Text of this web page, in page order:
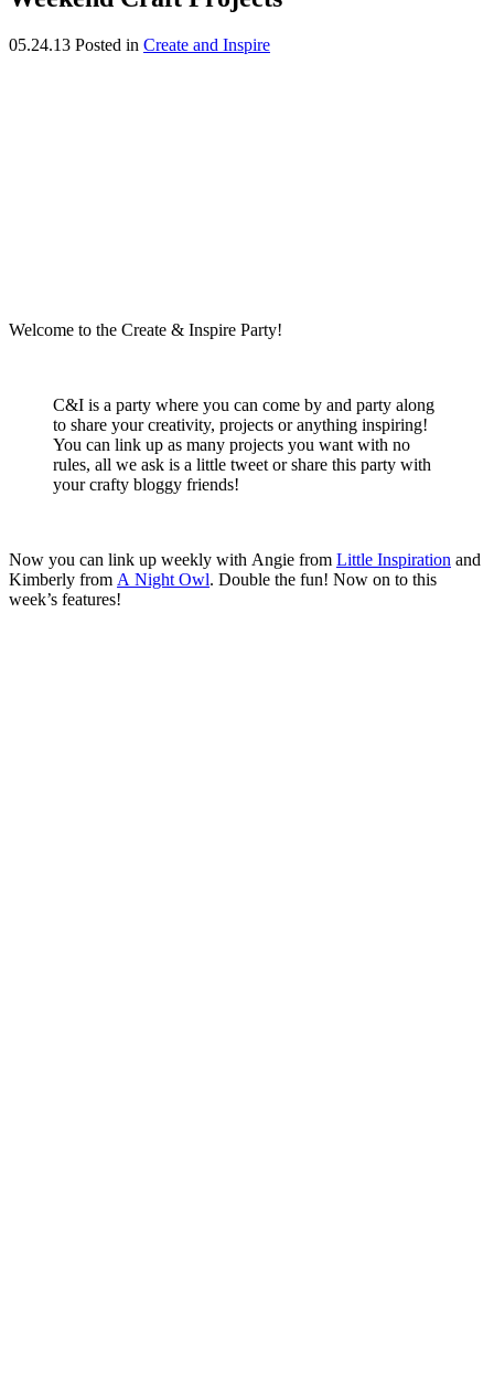
05.24.13 Posted in Create and Inspire
Welcome to the Create & Inspire Party!
C&I is a party where you can come by and party along
to share your creativity, projects or anything inspiring!
You can link up as many projects you want with no
rules, all we ask is a little tweet or share this party with
your crafty bloggy friends!
Now you can link up weekly with Angie from Little Inspiration and
Kimberly from A Night Owl. Double the fun! Now on to this
week’s features!